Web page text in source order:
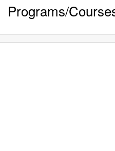
Programs/